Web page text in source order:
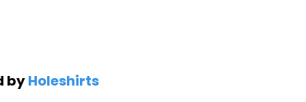
byHoleshirts